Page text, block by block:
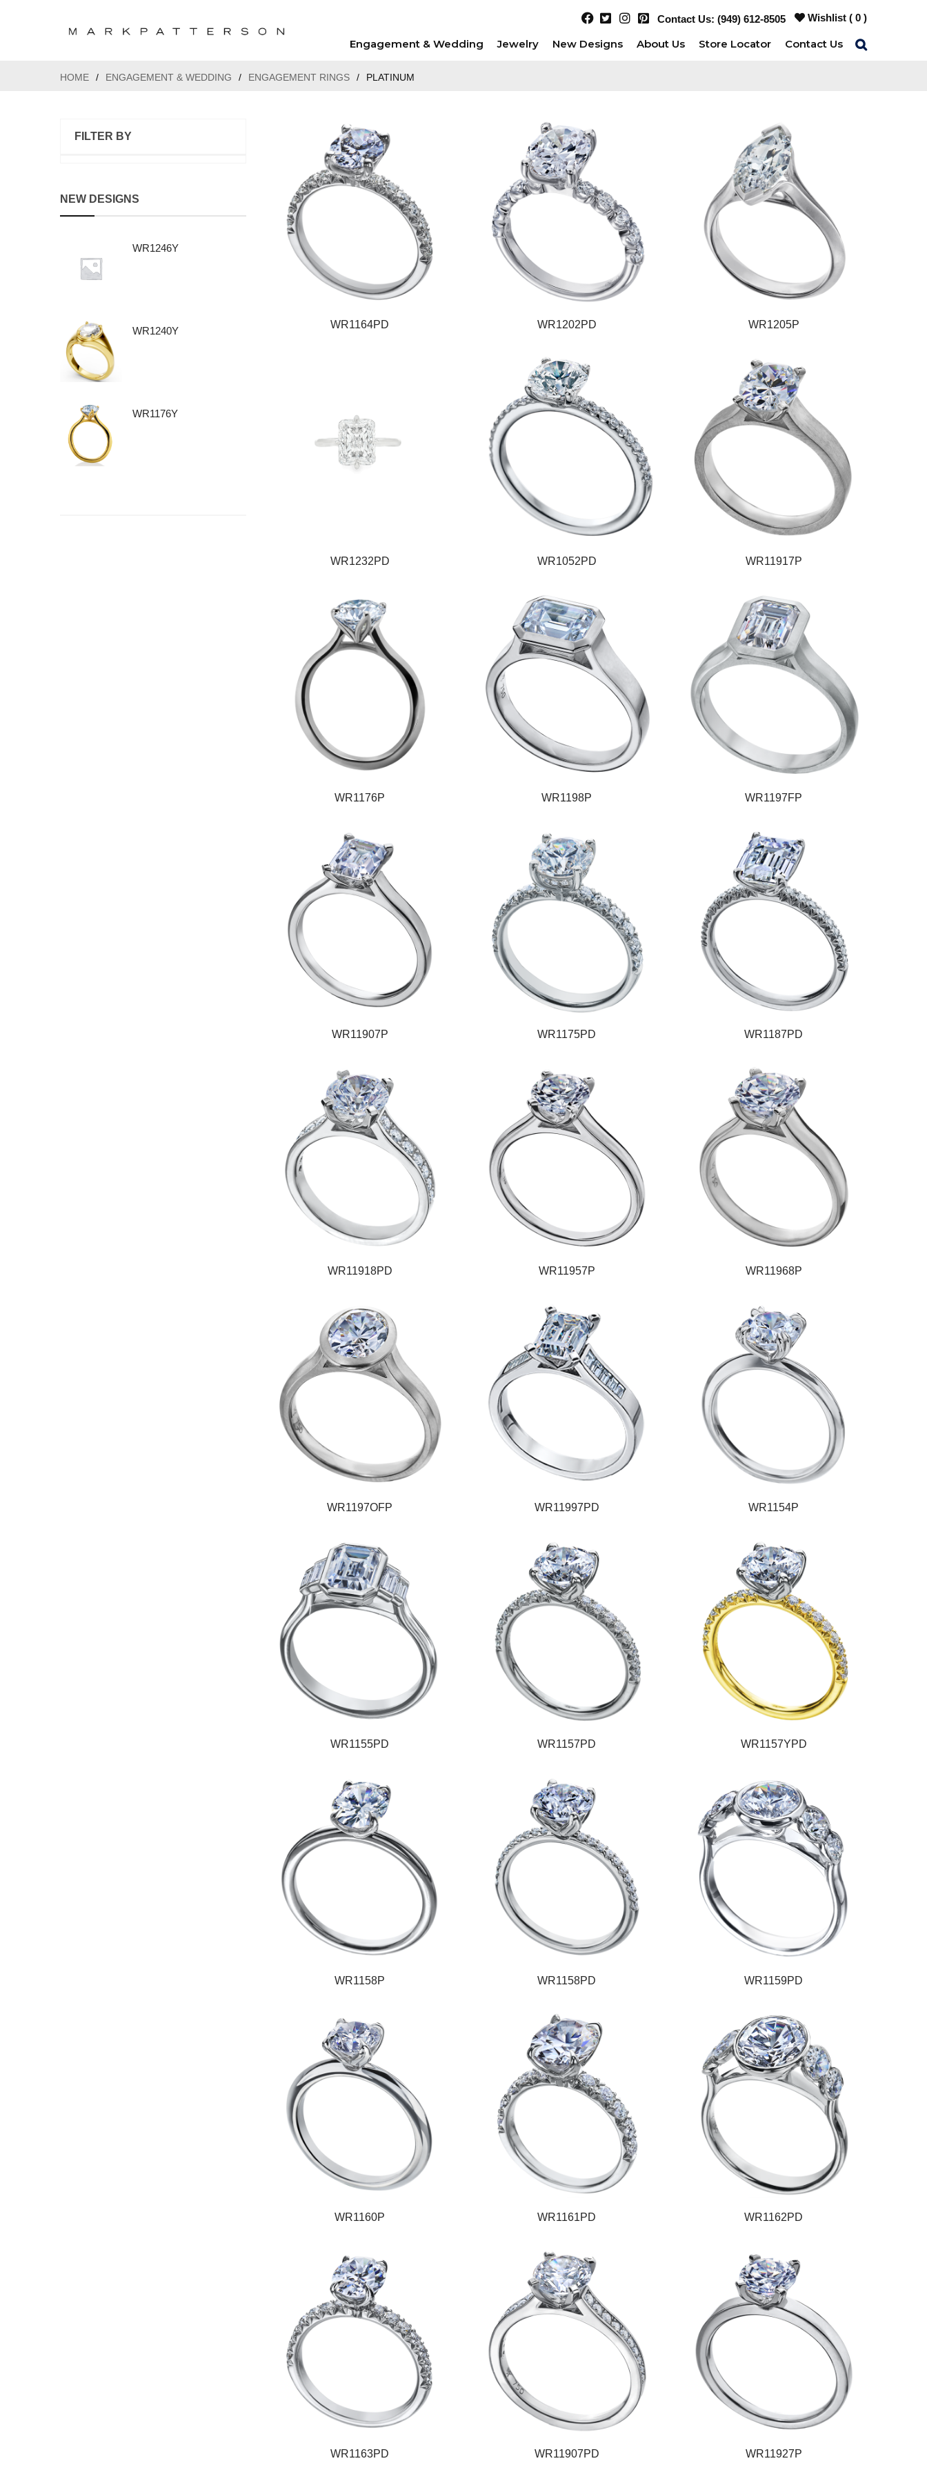
Contact Us: (949) 612-8505 Wishlist ( 0)
Engagement & Wedding Jewelry New Designs About Us Store Locator Contact Us
HOME / ENGAGEMENT & WEDDING / ENGAGEMENT RINGS / PLATINUM
FILTER BY
NEW DESIGNS
WR1246Y
WR1240Y
WR1176Y
WR1164PD WR1202PD WR1205P
WR1232PD WR1052PD WR11917P
WR1176P WR1198P WR1197FP
WR11907P WR1175PD WR1187PD
WR11918PD WR11957P WR11968P
WR1197OFP WR11997PD WR1154P
WR1155PD WR1157PD WR1157YPD
WR1158P WR1158PD WR1159PD
WR1160P WR1161PD WR1162PD
WR1163PD WR11907PD WR11927P